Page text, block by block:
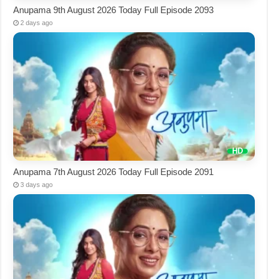
Anupama 9th August 2026 Today Full Episode 2093
2 days ago
Anupama 7th August 2026 Today Full Episode 2091
3 days ago